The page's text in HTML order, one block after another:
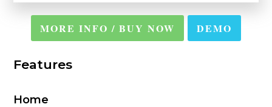
MORE INFO / BUY NOW DEMO
Features
Home